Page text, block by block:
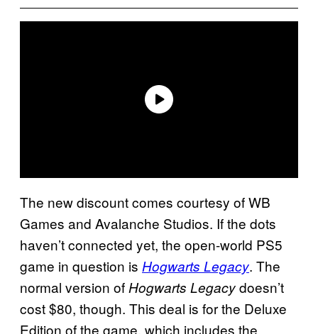
The new discount comes courtesy of WB
Games and Avalanche Studios. If the dots
haven’t connected yet, the open-world PS5
game in question is Hogwarts Legacy. The
normal version of Hogwarts Legacydoesn’t
cost $80, though. This deal is for the Deluxe
Edition of the game, which includes the